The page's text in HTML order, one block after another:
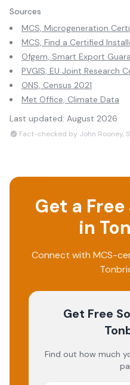
Sources
MCS, Microgeneration
MCS, Find a Certified
Ofgem, Smart Export
PVGIS, EU Joint Research
ONS, Census 2021
Met Office, Climate Data
Last updated: August 2026
Fact-checked by John Rooney,
Get a
in
Connect with MCS-
Get Free
Find out how much